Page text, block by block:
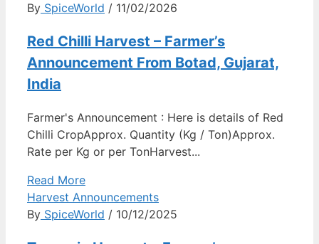
By SpiceWorld / 11/02/2026
Red Chilli Harvest – Farmer’s
Announcement From Botad, Gujarat,
India
Farmer's Announcement : Here is details of Red
Chilli CropApprox. Quantity (Kg / Ton)Approx.
Rate per Kg or per TonHarvest...
Read More
Harvest Announcements
By SpiceWorld / 10/12/2025